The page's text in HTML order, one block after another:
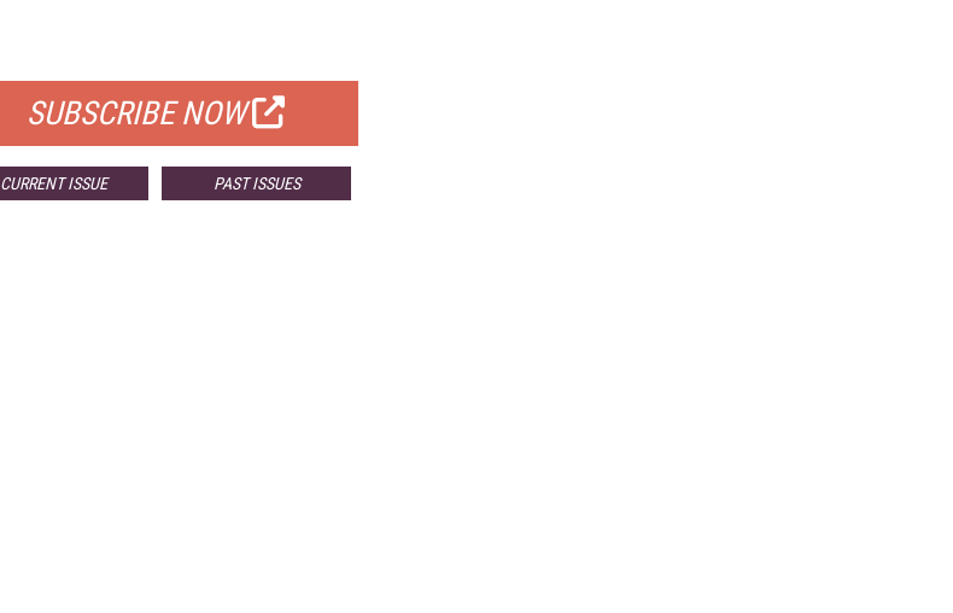
SUBSCRIBE NOW
CURRENT ISSUE PAST ISSUES